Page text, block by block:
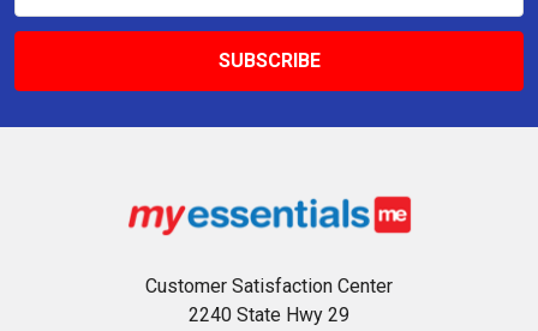
Customer Satisfaction Center
2240 State Hwy 29